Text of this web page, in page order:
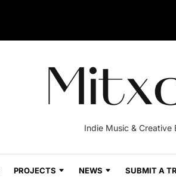
Indie Music & Creative
PROJECTS NEWS SUBMIT A